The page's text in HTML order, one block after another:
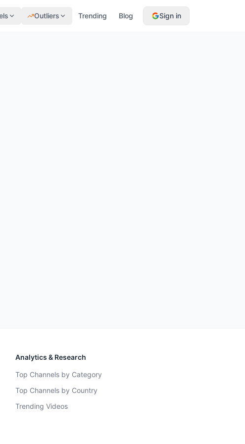
Outliers Trending Blog Sign in
Analytics & Research
Top Channels by Category
Top Channels by Country
Trending Videos